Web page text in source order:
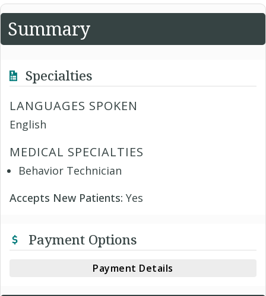
Summary
Specialties
LANGUAGES SPOKEN
English
MEDICAL SPECIALTIES
Behavior Technician
Accepts New Patients: Yes
Payment Options
Payment Details